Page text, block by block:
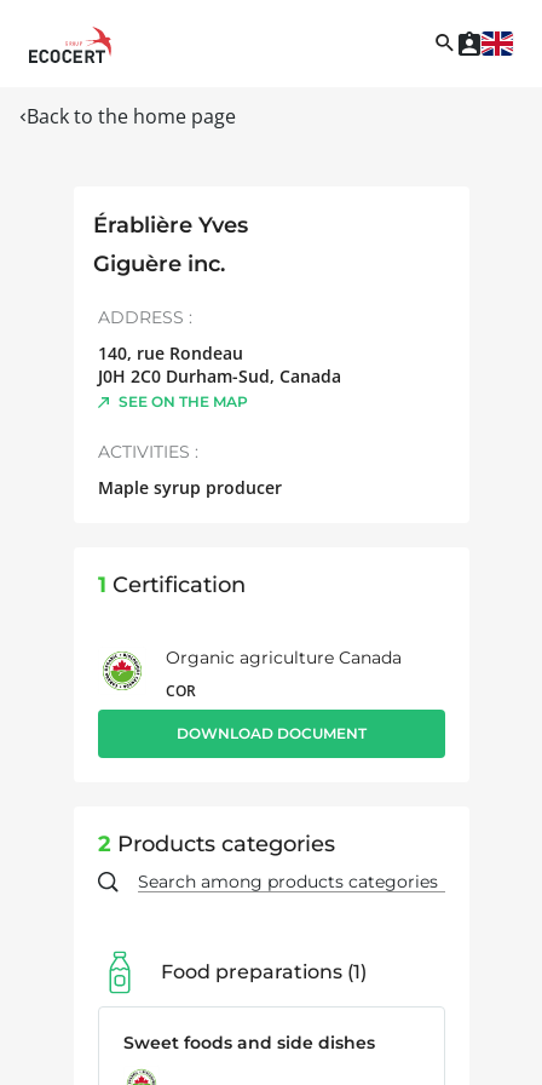
Back to the home page
Érablière Yves
Giguère inc.
ADDRESS :
140, rue Rondeau
J0H 2C0 Durham-Sud, Canada
SEE ON THE MAP
ACTIVITIES :
Maple syrup producer
1 Certification
Organic agriculture Canada
COR
DOWNLOAD DOCUMENT
2 Products categories
Food preparations 1
Sweet foods and side dishes